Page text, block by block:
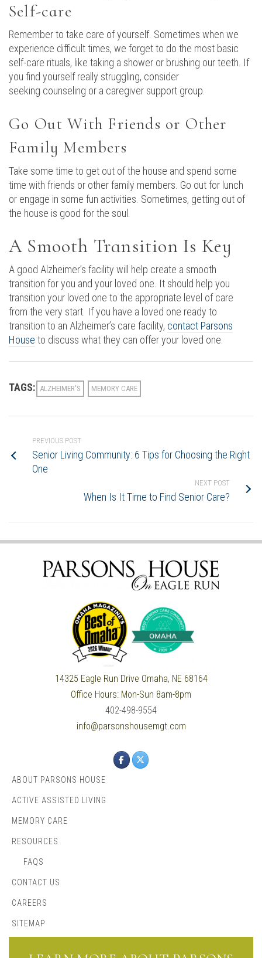
Self-care
Remember to take care of yourself. Sometimes when we
experience difficult times, we forget to do the most basic
self-care rituals, like taking a shower or brushing our teeth. If
you find yourself really struggling, consider
seeking counseling or a caregiver support group.
Go Out With Friends or Other
Family Members
Take some time to get out of the house and spend some
time with friends or other family members. Go out for lunch
or engage in some fun activities. Sometimes, getting out of
the house is good for the soul.
A Smooth Transition Is Key
A good Alzheimer’s facility will help create a smooth
transition for you and your loved one. It should help you
transition your loved one to the appropriate level of care
from the very start. If you have a loved one ready to
transition to an Alzheimer’s care facility, contact Parsons
House to discuss what they can offer your loved one.
TAGS: ALZHEIMER'S MEMORY CARE
PREVIOUS POST
Senior Living Community: 6 Tips for Choosing the Right
One
NEXT POST
When Is It Time to Find Senior Care?
14325 Eagle Run Drive Omaha, NE 68164
Office Hours: Mon-Sun 8am-8pm
402-498-9554
info@parsonshousemgt.com
ABOUT PARSONS HOUSE
ACTIVE ASSISTED LIVING
MEMORY CARE
RESOURCES
FAQS
CONTACT US
CAREERS
SITEMAP